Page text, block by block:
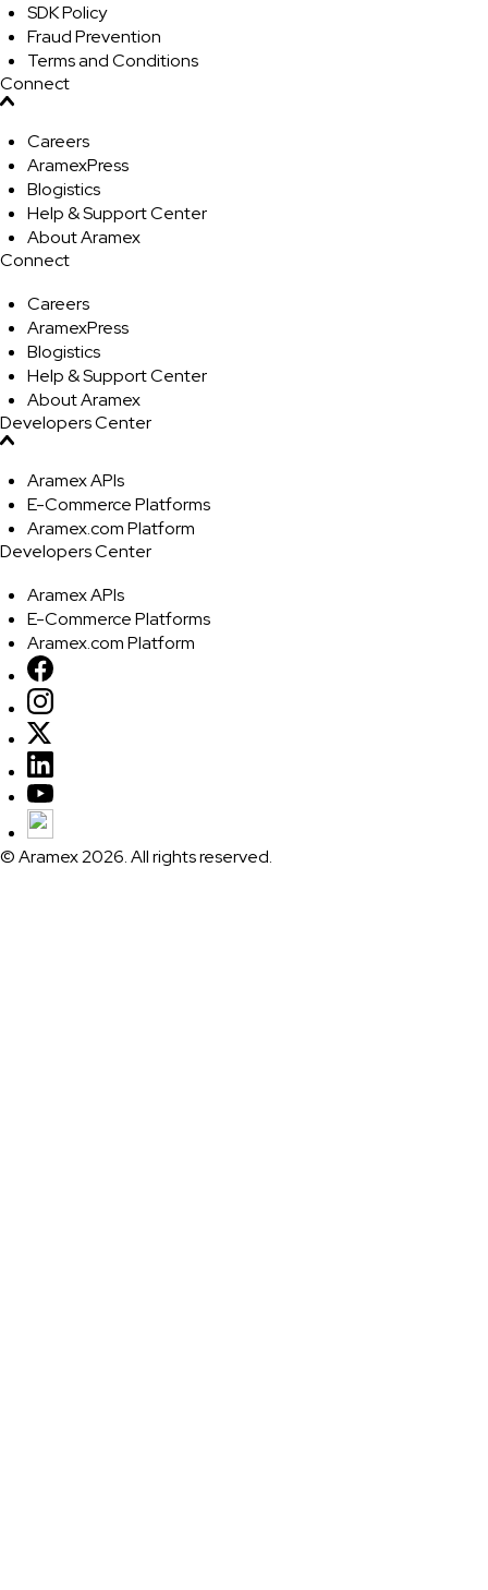
SDK Policy
Fraud Prevention
Terms and Conditions
Connect
Careers
AramexPress
Blogistics
Help & Support Center
About Aramex
Connect
Careers
AramexPress
Blogistics
Help & Support Center
About Aramex
Developers Center
Aramex APIs
E-Commerce Platforms
Aramex.com Platform
Developers Center
Aramex APIs
E-Commerce Platforms
Aramex.com Platform
© Aramex 2026. All rights reserved.